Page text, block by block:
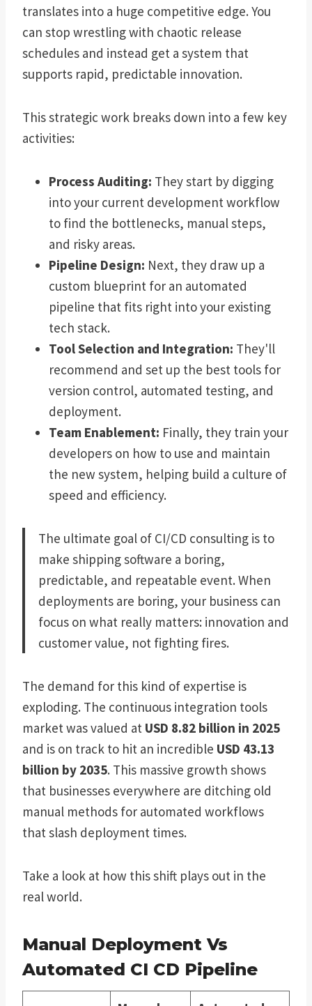
translates into a huge competitive edge. You
can stop wrestling with chaotic release
schedules and instead get a system that
supports rapid, predictable innovation.
This strategic work breaks down into a few key
activities:
Process Auditing: They start by digging
into your current development workflow
to find the bottlenecks, manual steps,
and risky areas.
Pipeline Design: Next, they draw up a
custom blueprint for an automated
pipeline that fits right into your existing
tech stack.
Tool Selection and Integration: They'll
recommend and set up the best tools for
version control, automated testing, and
deployment.
Team Enablement: Finally, they train your
developers on how to use and maintain
the new system, helping build a culture of
speed and efficiency.
The ultimate goal of CI/CD consulting is to
make shipping software a boring,
predictable, and repeatable event. When
deployments are boring, your business can
focus on what really matters: innovation and
customer value, not fighting fires.
The demand for this kind of expertise is
exploding. The continuous integration tools
market was valued at USD 8.82 billion in 2025
and is on track to hit an incredible USD 43.13
billion by 2035. This massive growth shows
that businesses everywhere are ditching old
manual methods for automated workflows
that slash deployment times.
Take a look at how this shift plays out in the
real world.
Manual Deployment Vs
Automated CI CD Pipeline